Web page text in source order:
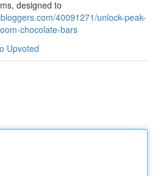
designed to
40091271/unlock-peak-
chocolate-bars
Upvoted